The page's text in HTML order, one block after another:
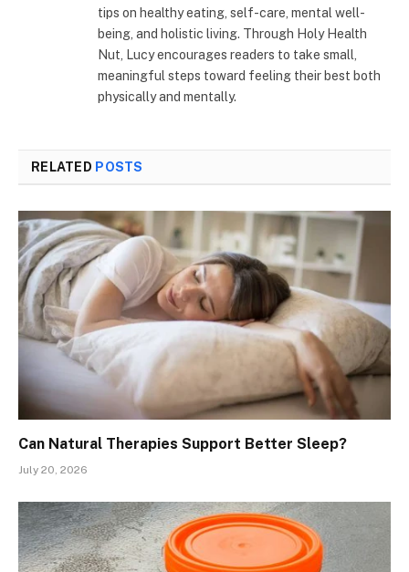
tips on healthy eating, self-care, mental well-
being, and holistic living. Through Holy Health
Nut, Lucy encourages readers to take small,
meaningful steps toward feeling their best both
physically and mentally.
RELATED POSTS
Can Natural Therapies Support Better Sleep?
July 20, 2026